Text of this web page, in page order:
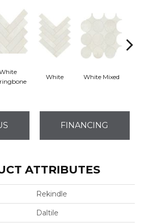
White White Mixed
FINANCING
ATTRIBUTES
Rekindle
Daltile